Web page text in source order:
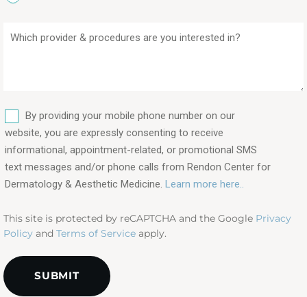
interested
in?
(Required)
By providing your mobile phone number on our
website, you are expressly consenting to receive
informational, appointment-related, or promotional SMS
text messages and/or phone calls from Rendon Center for
Dermatology & Aesthetic Medicine. Learn more here..
This site is protected by reCAPTCHA and the Google Privacy
Policy and Terms of Service apply.